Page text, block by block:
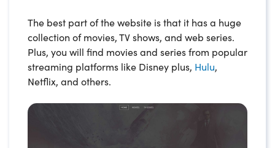
The best part of the website is that it has a huge
collection of movies, TV shows, and web series.
Plus, you will find movies and series from popular
streaming platforms like Disney plus, Hulu,
Netflix, and others.